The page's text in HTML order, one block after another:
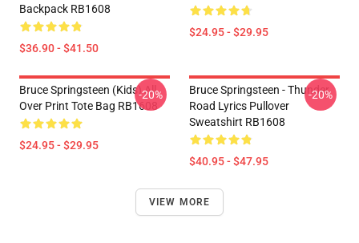
Backpack RB1608
$36.90 - $41.50
$24.95 - $29.95
Bruce Springsteen (kids) All
Over Print Tote Bag RB1608
$24.95 - $29.95
-20%
Bruce Springsteen - Thunder
Road Lyrics Pullover
Sweatshirt RB1608
$40.95 - $47.95
-20%
VIEW MORE